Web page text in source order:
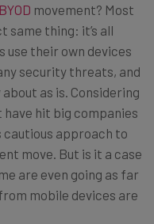
BYOD movement? Most
same thing: it’s all
use their own devices
security threats, and
as is. Considering
have hit big companies
cautious approach to
move. But is it a case
are even going as far
mobile devices are